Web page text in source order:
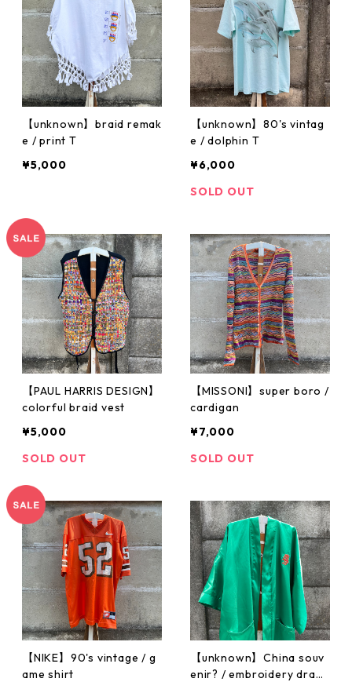
【unknown】braid remak
e / print T
¥5,000
【unknown】80's vintag
e / dolphin T
¥6,000
SOLD OUT
【PAUL HARRIS DESIGN】
colorful braid vest
¥5,000
SOLD OUT
【MISSONI】super boro /
cardigan
¥7,000
SOLD OUT
【NIKE】90's vintage / g
ame shirt
【unknown】China souv
enir? / embroidery drag